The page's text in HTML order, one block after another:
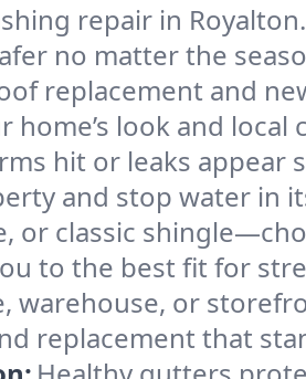
repair in
no matter the
replacement and
look and local
hit or leaks appear
and stop water in
or classic
to the best fit for
warehouse, or
replacement that